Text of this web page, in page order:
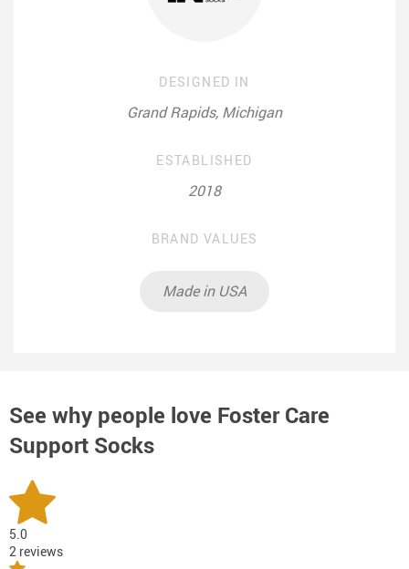
DESIGNED IN
Grand Rapids, Michigan
ESTABLISHED
2018
BRAND VALUES
Made in USA
See why people love Foster Care
Support Socks
5.0
2 reviews